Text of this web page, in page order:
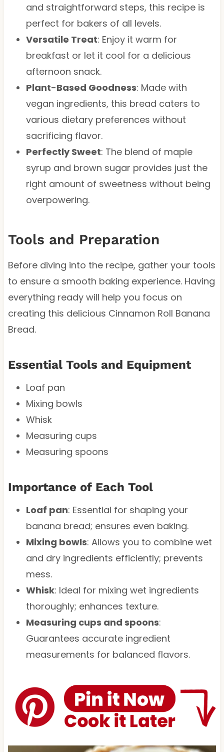
and straightforward steps, this recipe is
perfect for bakers of all levels.
Versatile Treat: Enjoy it warm for
breakfast or let it cool for a delicious
afternoon snack.
Plant-Based Goodness: Made with
vegan ingredients, this bread caters to
various dietary preferences without
sacrificing flavor.
Perfectly Sweet: The blend of maple
syrup and brown sugar provides just the
right amount of sweetness without being
overpowering.
Tools and Preparation
Before diving into the recipe, gather your tools
to ensure a smooth baking experience. Having
everything ready will help you focus on
creating this delicious Cinnamon Roll Banana
Bread.
Essential Tools and Equipment
Loaf pan
Mixing bowls
Whisk
Measuring cups
Measuring spoons
Importance of Each Tool
Loaf pan: Essential for shaping your
banana bread; ensures even baking.
Mixing bowls: Allows you to combine wet
and dry ingredients efficiently; prevents
mess.
Whisk: Ideal for mixing wet ingredients
thoroughly; enhances texture.
Measuring cups and spoons:
Guarantees accurate ingredient
measurements for balanced flavors.